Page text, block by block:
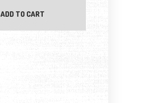
ADD TO CART